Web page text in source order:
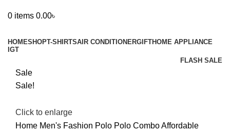
0 items 0.00৳
HOMESHOPT-SHIRTSAIR CONDITIONERGIFTHOME APPLIANCE
IGT
FLASH SALE
Sale
Sale!
Click to enlarge
Home Men's Fashion Polo Polo ComboAffordable